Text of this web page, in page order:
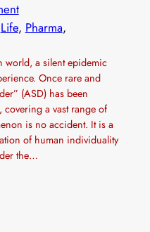
Life, Pharma
world, a silent epidemic
Once rare and
(ASD) has been
a vast range of
is no accident. It is a
of human individuality
the…